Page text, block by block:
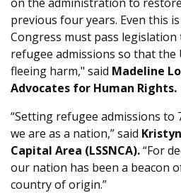
previous four years. Even this
Congress must pass
refugee admissions so that the
fleeing harm," said Madeline
Advocates for Human Rights.
“Setting refugee admissions
we are as a nation,” said
Capital Area (LSSNCA).“For
our nation has been a beacon
country of origin.”